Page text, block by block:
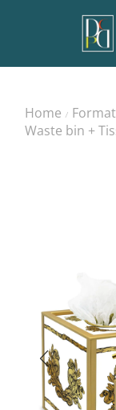
Home /
Waste bin +